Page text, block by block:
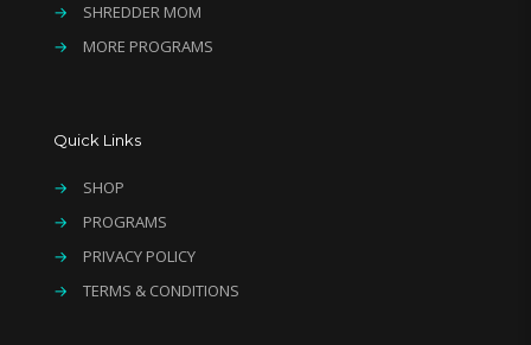
→
SHREDDER MOM
→
MORE PROGRAMS
Quick Links
→
SHOP
→
PROGRAMS
→
PRIVACY POLICY
→
TERMS & CONDITIONS